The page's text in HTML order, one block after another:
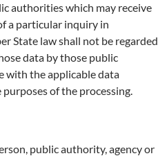
authorities which may receive
a particular inquiry in
State law shall not be regarded
data by those public
with the applicable data
of the processing.
public authority, agency or